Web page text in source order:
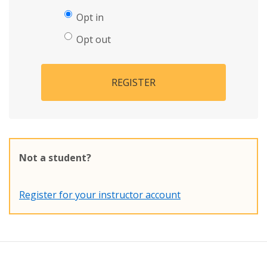
Opt in
Opt out
REGISTER
Not a student?
Register for your instructor account